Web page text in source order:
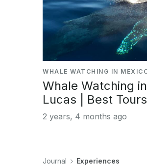
WHALE WATCHING IN
Whale Watching
Lucas | Best
2 years, 4 months ago
Journal Experiences